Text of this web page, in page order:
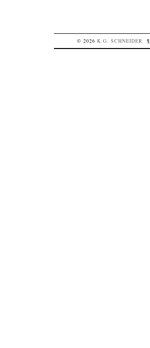
© 2026K.G. SCHNEIDER ¶